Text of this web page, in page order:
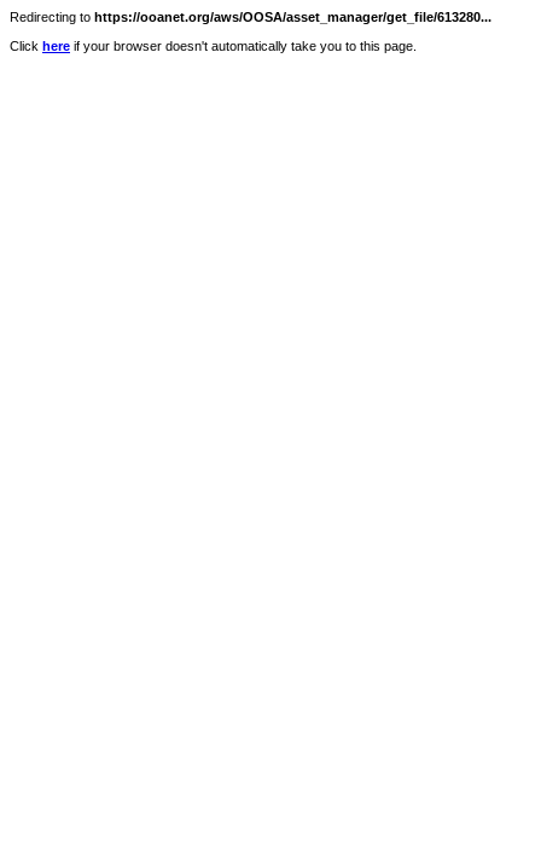
Redirecting to https://ooanet.org/aws/OOSA/asset_manager/get_file/613280...
Click here if your browser doesn't automatically take you to this page.